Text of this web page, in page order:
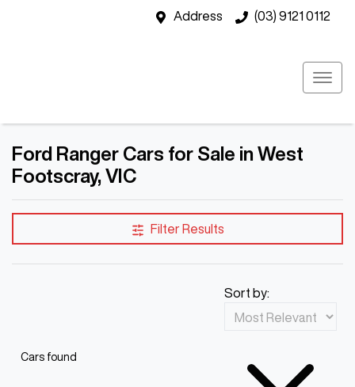
Address (03) 9121 0112
Ford Ranger Cars for Sale in West
Footscray, VIC
Filter Results
Cars found
Sort by: